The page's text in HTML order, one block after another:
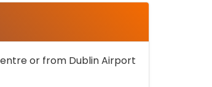
or from Dublin Airport